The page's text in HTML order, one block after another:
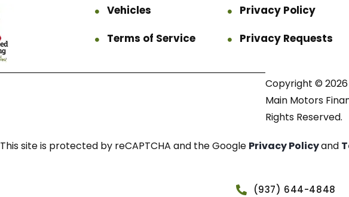
Vehicles
Privacy Policy
Terms of Service
Privacy Requests
Copyright ©
Main Motors
Rights Reserved.
This site is protected by reCAPTCHA and the Google Privacy Policyand
(937) 644-4848